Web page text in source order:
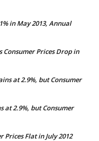
in May 2013, Annual
Consumer Prices Drop in
at 2.9%, but Consumer
at 2.9%, but Consumer
Prices Flat in July 2012